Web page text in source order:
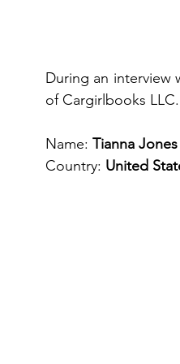
During an interview
of Cargirlbooks
Name: Tianna
Country: United